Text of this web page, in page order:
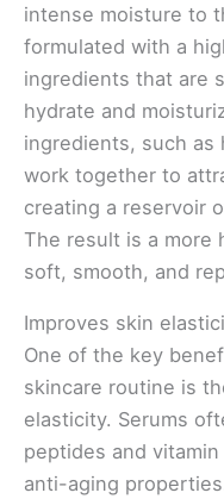
intense moisture to
formulated with a
ingredients that are
hydrate and
ingredients, such as
work together to
creating a reservoir
The result is a more
soft, smooth, and
Improves skin
One of the key
skincare routine is
elasticity. Serums
peptides and
anti-aging